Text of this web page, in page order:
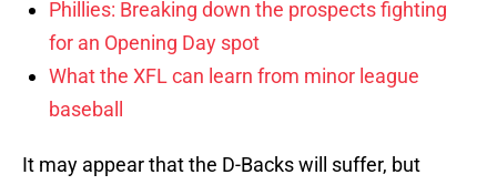
Phillies: Breaking down the prospects fighting
for an Opening Day spot
What the XFL can learn from minor league
baseball
It may appear that the D-Backs will suffer, but